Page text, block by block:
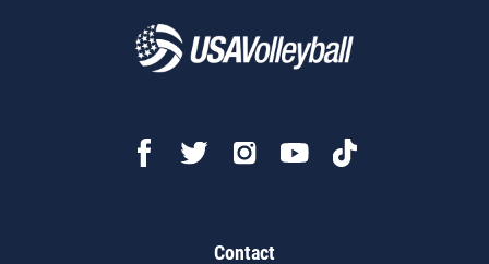
Contact